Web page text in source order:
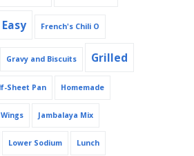
Easy French's Chili O
Gravy and Biscuits Grilled
Sheet Pan Homemade
Jambalaya Mix
Lower Sodium Lunch